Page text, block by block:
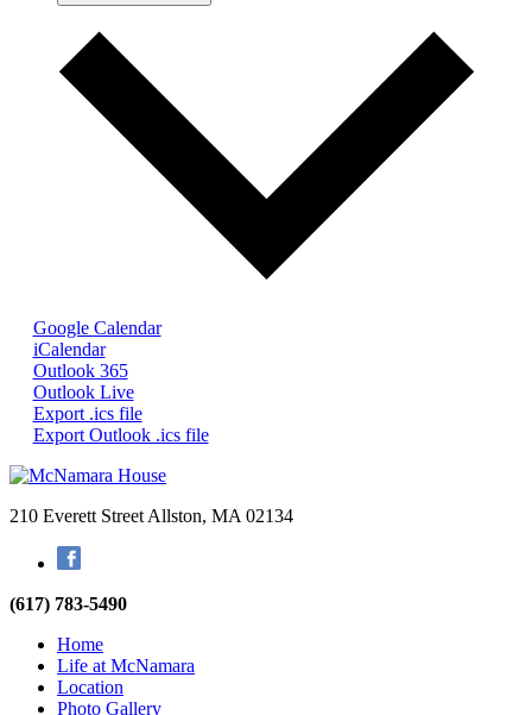
Google Calendar
iCalendar
Outlook 365
Outlook Live
Export .ics file
Export Outlook .ics file
210 Everett Street Allston, MA 02134
(617) 783-5490
Home
Life at McNamara
Location
Photo Gallery